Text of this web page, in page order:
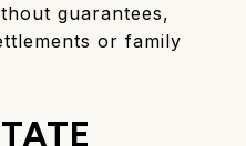
guarantees,
or family